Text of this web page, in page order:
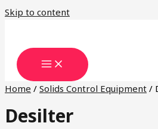
Skip to content
Home / Solids Control Equipment /
Desilter